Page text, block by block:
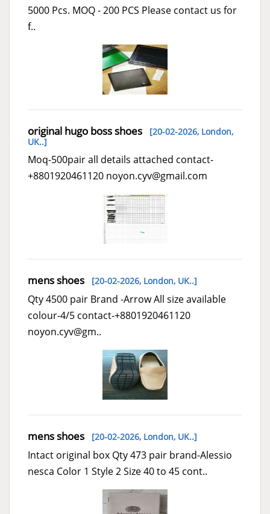
5000 Pcs. MOQ - 200 PCS Please contact us for
f..
original hugo boss shoes [20-02-2026, London,
UK..]
Moq-500pair all details attached contact-
+8801920461120 noyon.cyv@gmail.com
mens shoes [20-02-2026, London, UK..]
Qty 4500 pair Brand -Arrow All size available
colour-4/5 contact-+8801920461120
noyon.cyv@gm..
mens shoes [20-02-2026, London, UK..]
Intact original box Qty 473 pair brand-Alessio
nesca Color 1 Style 2 Size 40 to 45 cont..